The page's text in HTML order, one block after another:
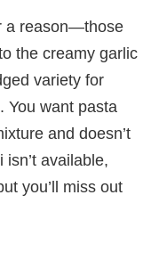
a reason—those
the creamy garlic
variety for
You want pasta
and doesn’t
available,
you’ll miss out